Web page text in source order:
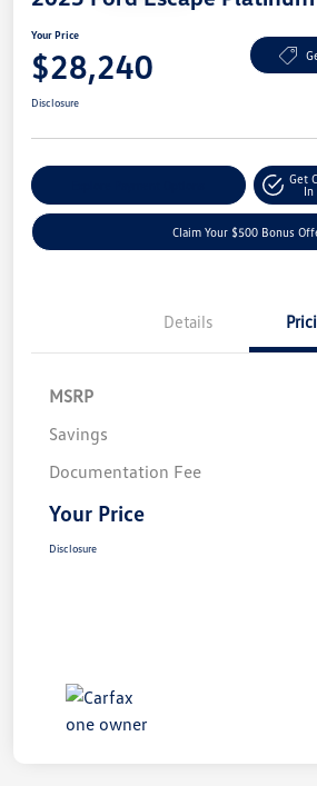
Your Price
$28,240
Disclosure
Get
In
Claim Your $500 Bonus
Details
MSRP
Savings
Documentation Fee
Your Price
Disclosure